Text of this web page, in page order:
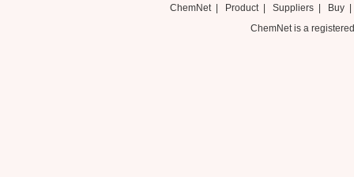
ChemNet| Product Suppliers| Buy
ChemNet is a